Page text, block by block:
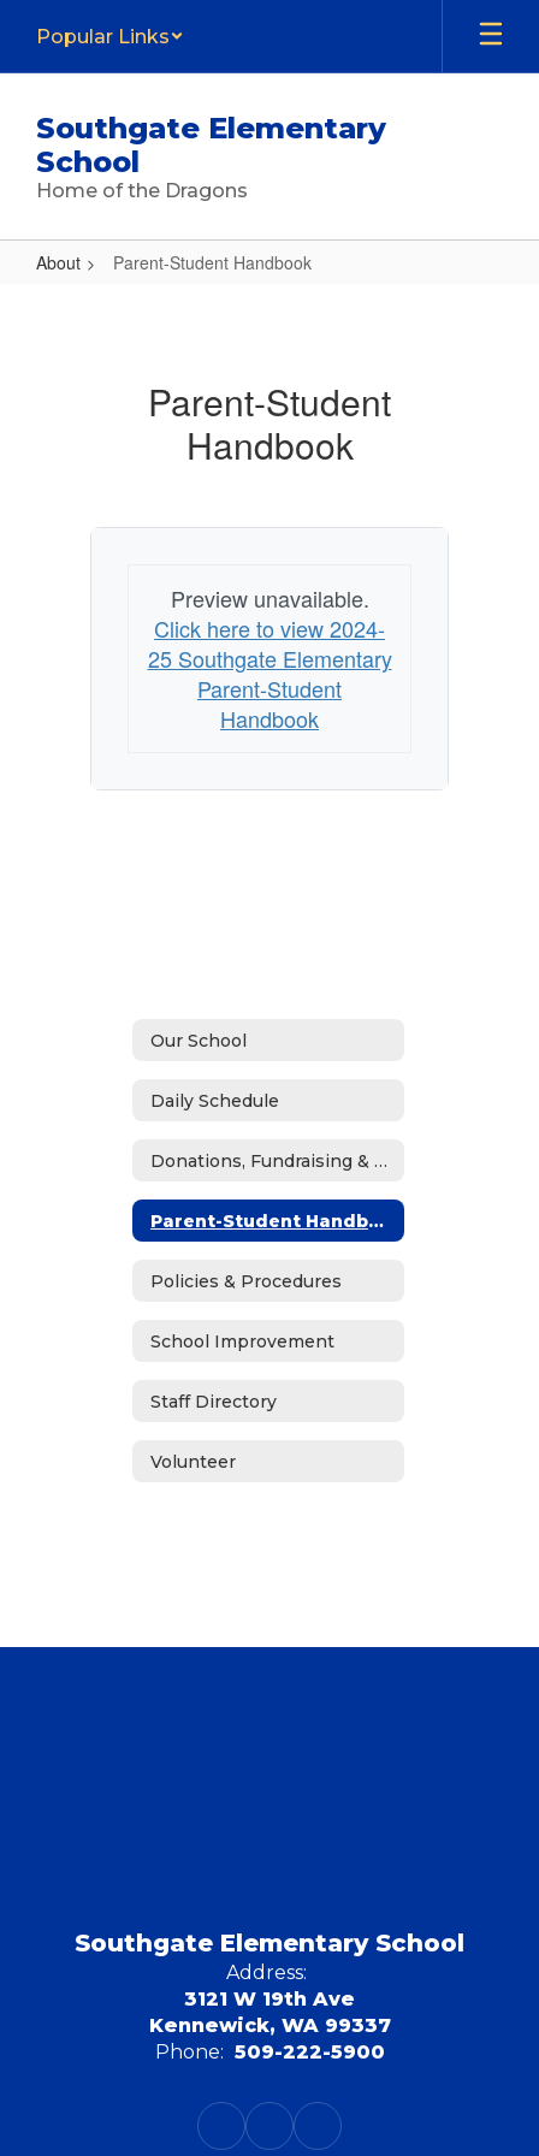
main
Popular Links
Southgate Elementary
School
Home of the Dragons
About Parent-Student Handbook
Parent-Student
Handbook
Preview unavailable.
Click here to view 2024-
25 Southgate Elementary
Parent-Student
Handbook
Our School
Daily Schedule
Donations, Fundraising & ASB
Parent-Student Handbook
Policies & Procedures
School Improvement
Staff Directory
Volunteer
Southgate Elementary School
Address:
3121 W 19th Ave
Kennewick, WA 99337
Phone: 509-222-5900